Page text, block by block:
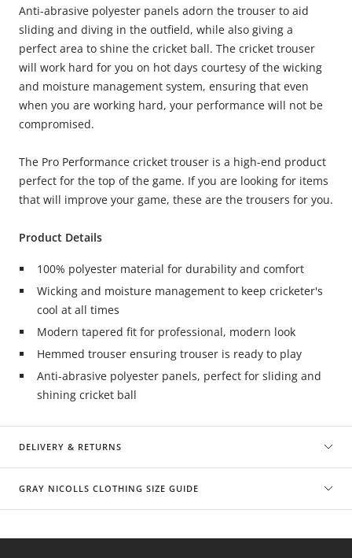
Anti-abrasive polyester panels adorn the trouser to aid
sliding and diving in the outfield, while also giving a
perfect area to shine the cricket ball. The cricket trouser
will work hard for you on hot days courtesy of the wicking
and moisture management system, ensuring that even
when you are working hard, your performance will not be
compromised.
The Pro Performance cricket trouser is a high-end product
perfect for the top of the game. If you are looking for items
that will improve your game, these are the trousers for you.
Product Details
100% polyester material for durability and comfort
Wicking and moisture management to keep cricketer's
cool at all times
Modern tapered fit for professional, modern look
Hemmed trouser ensuring trouser is ready to play
Anti-abrasive polyester panels, perfect for sliding and
shining cricket ball
DELIVERY & RETURNS
GRAY NICOLLS CLOTHING SIZE GUIDE